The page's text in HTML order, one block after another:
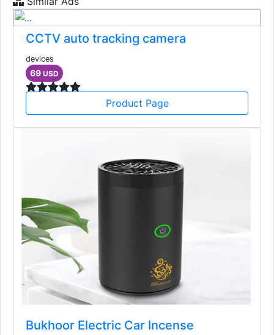
CCTV auto tracking camera
devices
69 USD
Product Page
Bukhoor Electric Car Incense